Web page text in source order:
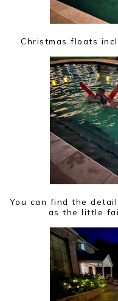
Christmas floats
You can find the
as the little